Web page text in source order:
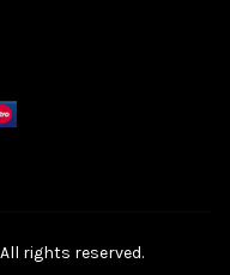
rights reserved.